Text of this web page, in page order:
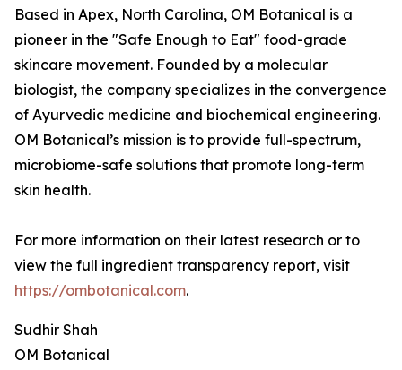
Based in Apex, North Carolina, OM Botanical is a
pioneer in the "Safe Enough to Eat" food-grade
skincare movement. Founded by a molecular
biologist, the company specializes in the convergence
of Ayurvedic medicine and biochemical engineering.
OM Botanical’s mission is to provide full-spectrum,
microbiome-safe solutions that promote long-term
skin health.
For more information on their latest research or to
view the full ingredient transparency report, visit
https://ombotanical.com.
Sudhir Shah
OM Botanical